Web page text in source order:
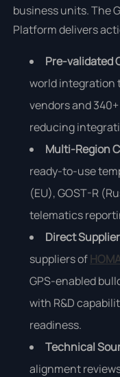
business units. The
Platform delivers
Pre-validated
world integration
vendors and
reducing
Multi-Region
ready-to-use
(EU), GOST-R
telematics
Direct
suppliers of
GPS-enabled
with R&D
readiness.
Technical
alignment